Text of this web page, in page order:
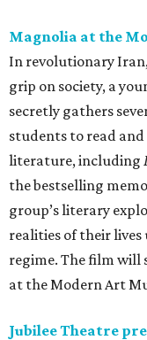
Magnolia at the
In revolutionary
grip on society, a
secretly gathers
students to read and
literature, including
the bestselling
group’s literary
realities of their lives
regime. The film will
at the Modern Art
Jubilee Theatre